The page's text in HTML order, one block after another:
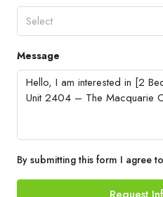
Select
Message
By submitting this form I agree to